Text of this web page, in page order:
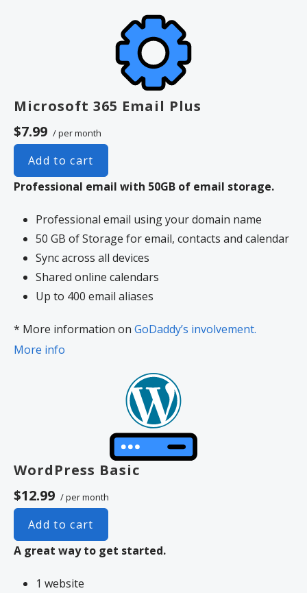
Microsoft 365 Email Plus
$7.99 / per month
Add to cart
Professional email with 50GB of email storage.
Professional email using your domain name
50 GB of Storage for email, contacts and calendar
Sync across all devices
Shared online calendars
Up to 400 email aliases
* More information on GoDaddy’s involvement.
More info
WordPress Basic
$12.99 / per month
Add to cart
A great way to get started.
1 website